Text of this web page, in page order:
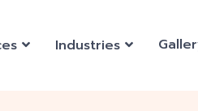
Industries